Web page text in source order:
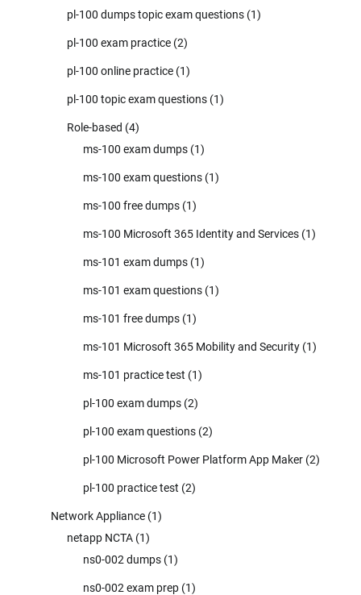
pl-100 dumps topic exam questions (1)
pl-100 exam practice (2)
pl-100 online practice (1)
pl-100 topic exam questions (1)
Role-based (4)
ms-100 exam dumps (1)
ms-100 exam questions (1)
ms-100 free dumps (1)
ms-100 Microsoft 365 Identity and Services (1)
ms-101 exam dumps (1)
ms-101 exam questions (1)
ms-101 free dumps (1)
ms-101 Microsoft 365 Mobility and Security (1)
ms-101 practice test (1)
pl-100 exam dumps (2)
pl-100 exam questions (2)
pl-100 Microsoft Power Platform App Maker (2)
pl-100 practice test (2)
Network Appliance (1)
netapp NCTA (1)
ns0-002 dumps (1)
ns0-002 exam prep (1)